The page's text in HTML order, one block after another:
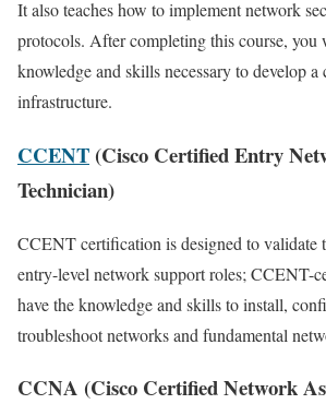
It also teaches how to implement network
protocols. After completing this course, you
knowledge and skills necessary to develop a
infrastructure.
CCENT (Cisco Certified Entry
Technician)
CCENT certification is designed to validate
entry-level network support roles; CCENT-
have the knowledge and skills to install,
troubleshoot networks and fundamental
CCNA (Cisco Certified Network